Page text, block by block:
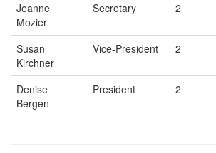
Jeanne
Mozier
Secretary 2
Susan
Kirchner
Vice-President 2
Denise
Bergen
President 2